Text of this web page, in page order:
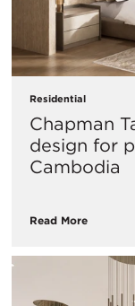
Residential
Chapman
design for
Cambodia
Read More